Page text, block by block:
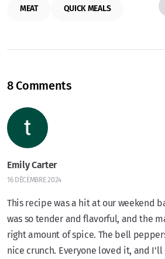
MEAT QUICK MEALS
8 Comments
Emily Carter
16 DÉCEMBRE 2024
This recipe was a hit at our weekend
was so tender and flavorful, and the
right amount of spice. The bell
nice crunch. Everyone loved it, and